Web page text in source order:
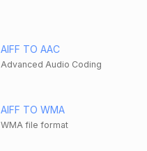
AIFF TO AAC
Advanced Audio Coding
AIFF TO WMA
WMA file format